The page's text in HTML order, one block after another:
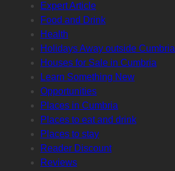
Expert Article
Food and Drink
Health
Holidays Away outside Cumbria
Houses for Sale in Cumbria
Learn Something New
Opportunities
Places in Cumbria
Places to eat and drink
Places to stay
Reader Discount
Reviews